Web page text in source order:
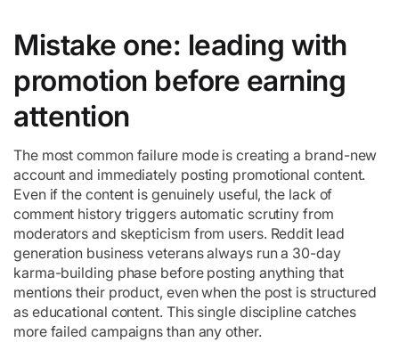
Mistake one: leading with
promotion before earning
attention
The most common failure mode is creating a brand-new
account and immediately posting promotional content.
Even if the content is genuinely useful, the lack of
comment history triggers automatic scrutiny from
moderators and skepticism from users. Reddit lead
generation business veterans always run a 30-day
karma-building phase before posting anything that
mentions their product, even when the post is structured
as educational content. This single discipline catches
more failed campaigns than any other.